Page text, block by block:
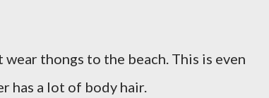
thongs to the beach. This is even
has a lot of body hair.